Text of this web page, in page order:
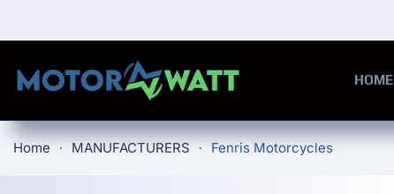
HOME
Home MANUFACTURERS Fenris Motorcycles